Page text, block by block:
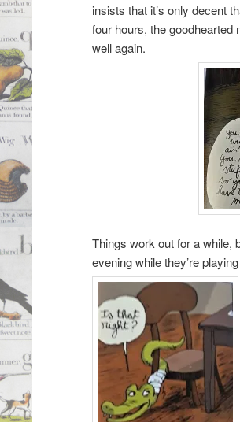
insists that it’s only decent
four hours, the goodhearted
well again.
Things work out for a while,
evening while they’re